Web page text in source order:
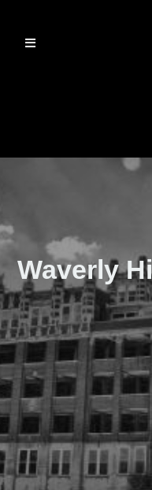
Waverly